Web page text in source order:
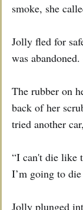
smoke, she
Jolly fled for
was
The rubber on
back of her
tried another
“I can't die like
I’m going to
Jolly plunged